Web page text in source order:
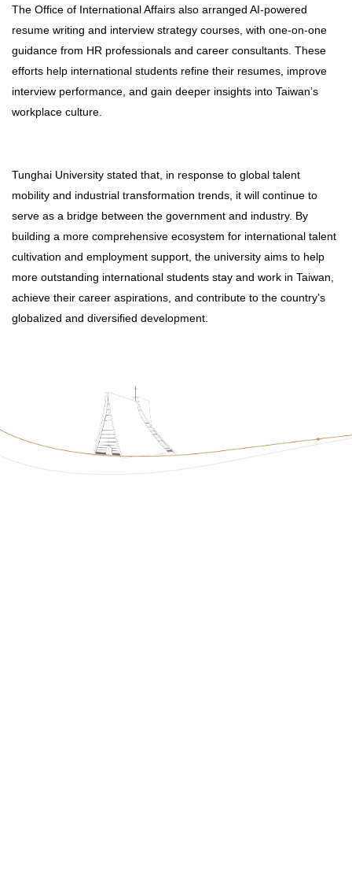
The Office of International Affairs also arranged AI-powered
resume writing and interview strategy courses, with one-on-one
guidance from HR professionals and career consultants. These
efforts help international students refine their resumes, improve
interview performance, and gain deeper insights into Taiwan’s
workplace culture.
Tunghai University stated that, in response to global talent
mobility and industrial transformation trends, it will continue to
serve as a bridge between the government and industry. By
building a more comprehensive ecosystem for international talent
cultivation and employment support, the university aims to help
more outstanding international students stay and work in Taiwan,
achieve their career aspirations, and contribute to the country’s
globalized and diversified development.